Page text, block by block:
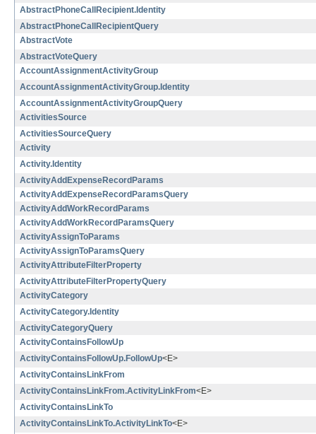
AbstractPhoneCallRecipient.Identity
AbstractPhoneCallRecipientQuery
AbstractVote
AbstractVoteQuery
AccountAssignmentActivityGroup
AccountAssignmentActivityGroup.Identity
AccountAssignmentActivityGroupQuery
ActivitiesSource
ActivitiesSourceQuery
Activity
Activity.Identity
ActivityAddExpenseRecordParams
ActivityAddExpenseRecordParamsQuery
ActivityAddWorkRecordParams
ActivityAddWorkRecordParamsQuery
ActivityAssignToParams
ActivityAssignToParamsQuery
ActivityAttributeFilterProperty
ActivityAttributeFilterPropertyQuery
ActivityCategory
ActivityCategory.Identity
ActivityCategoryQuery
ActivityContainsFollowUp
ActivityContainsFollowUp.FollowUp<E>
ActivityContainsLinkFrom
ActivityContainsLinkFrom.ActivityLinkFrom<E>
ActivityContainsLinkTo
ActivityContainsLinkTo.ActivityLinkTo<E>